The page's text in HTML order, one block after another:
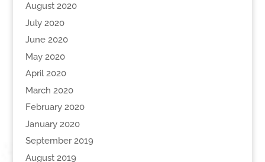
August 2020
July 2020
June 2020
May 2020
April 2020
March 2020
February 2020
January 2020
September 2019
August 2019